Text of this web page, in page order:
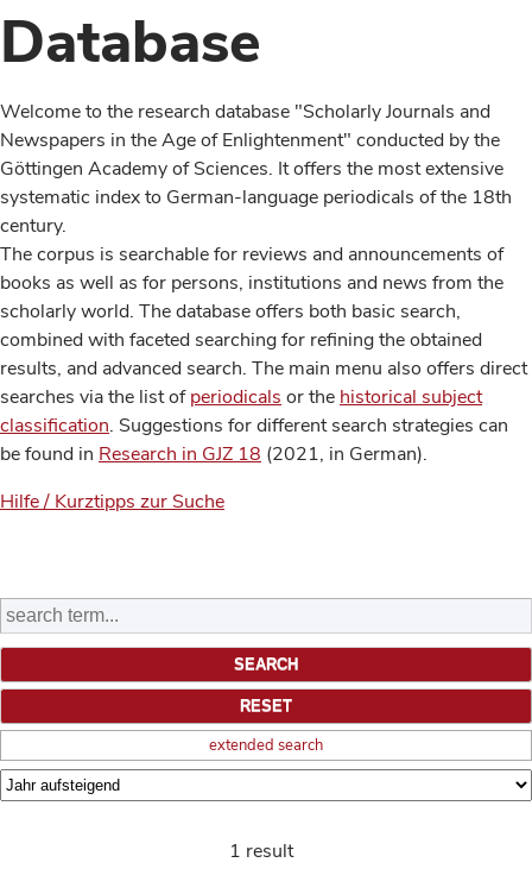
Database
Welcome to the research database "Scholarly Journals and
Newspapers in the Age of Enlightenment" conducted by the
Göttingen Academy of Sciences. It offers the most extensive
systematic index to German-language periodicals of the 18th
century.
The corpus is searchable for reviews and announcements of
books as well as for persons, institutions and news from the
scholarly world. The database offers both basic search,
combined with faceted searching for refining the obtained
results, and advanced search. The main menu also offers direct
searches via the list ofperiodicals or the historical subject
classification. Suggestions for different search strategies can
be found in Research in GJZ 18 (2021, in German).
Hilfe / Kurztipps zur Suche
extended search
1 result